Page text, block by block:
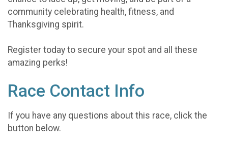
community celebrating health, fitness, and
Thanksgiving spirit.
Register today to secure your spot and all these
amazing perks!
Race Contact Info
If you have any questions about this race, click the
button below.